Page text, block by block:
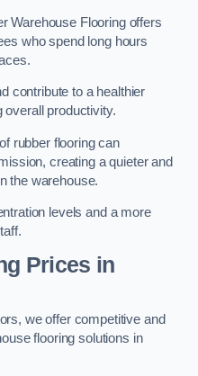
Warehouse Flooring offers
who spend long hours
contribute to a healthier
overall productivity.
rubber flooring can
creating a quieter and
the warehouse.
levels and a more
Prices in
we offer competitive and
flooring solutions in